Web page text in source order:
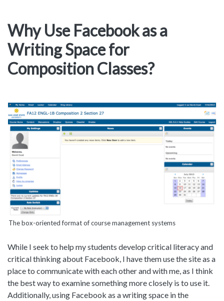
Why Use Facebook as a
Writing Space for
Composition Classes?
The box-oriented format of course management systems
While I seek to help my students develop critical literacy and
critical thinking about Facebook, I have them use the site as a
place to communicate with each other and with me, as I think
the best way to examine something more closely is to use it.
Additionally, using Facebook as a writing space in the